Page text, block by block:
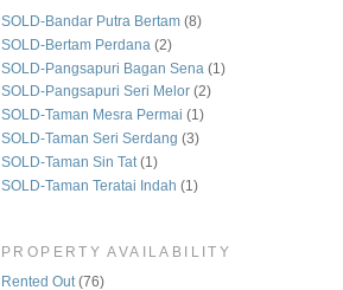
SOLD-Bandar Putra Bertam (8)
SOLD-Bertam Perdana (2)
SOLD-Pangsapuri Bagan Sena (1)
SOLD-Pangsapuri Seri Melor (2)
SOLD-Taman Mesra Permai (1)
SOLD-Taman Seri Serdang (3)
SOLD-Taman Sin Tat (1)
SOLD-Taman Teratai Indah (1)
PROPERTY AVAILABILITY
Rented Out (76)